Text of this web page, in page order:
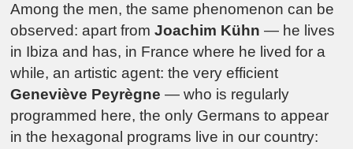
Among the men, the same phenomenon can be
observed: apart fromJoachim Kühn — he lives
in Ibiza and has, in France where he lived for a
while, an artistic agent: the very efficient
Geneviève Peyrègne — who is regularly
programmed here, the only Germans to appear
in the hexagonal programs live in our country: